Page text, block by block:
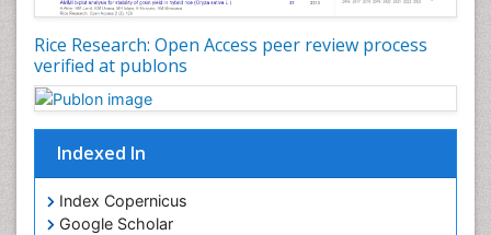
Rice Research: Open Access peer review process
verified at publons
Indexed In
Index Copernicus
Google Scholar